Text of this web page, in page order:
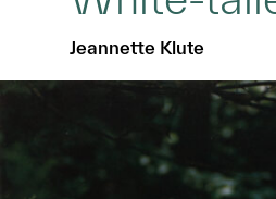
Jeannette Klute